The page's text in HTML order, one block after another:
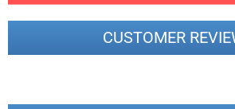
CUSTOMER